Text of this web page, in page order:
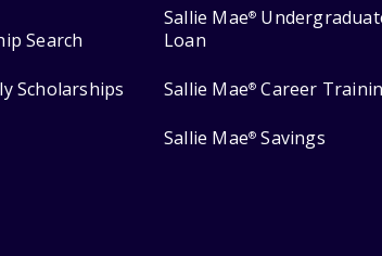
Search
Scholarships
Sallie Mae®
Loan
Sallie Mae® Career
Sallie Mae® Savings